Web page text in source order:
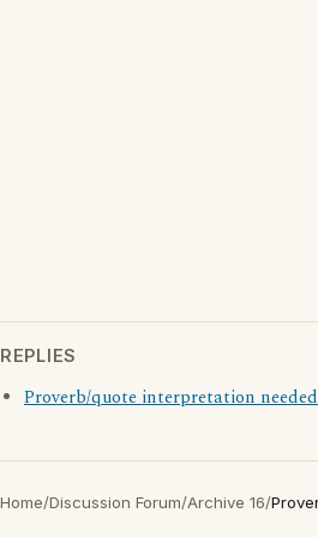
REPLIES
Proverb/quote interpretation
Home/Discussion Forum/Archive 16/